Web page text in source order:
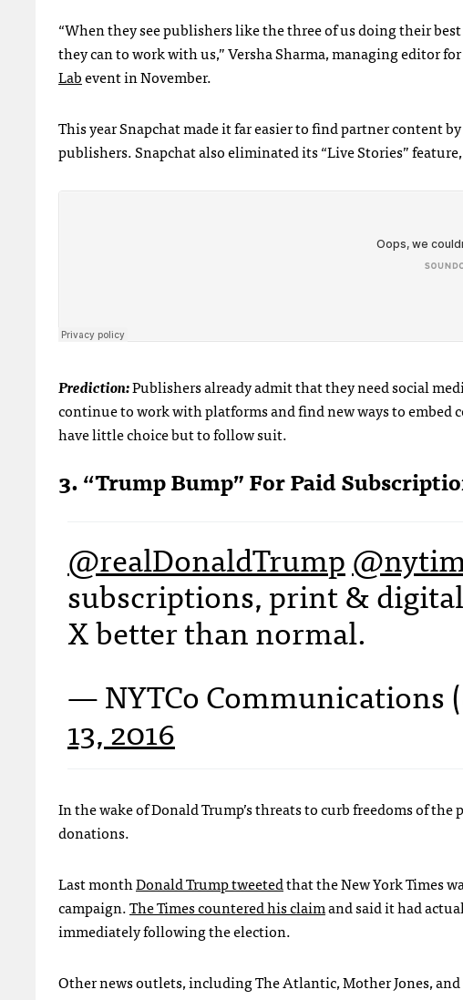
“When they see publishers like the three of us doing their
they can to work with us,” Versha Sharma, managing editor
Labevent in November.
This year Snapchat made it far easier to find partner content
publishers. Snapchat also eliminated its “Live Stories”
Prediction:Publishers already admit that they need social
continue to work with platforms and find new ways to
have little choice but to follow suit.
3. “Trump Bump” For Paid
@realDonaldTrump
subscriptions, print &
X better than normal.
— NYTCo Communications
13, 2016
In the wake of Donald Trump’s threats to curb freedoms of
donations.
Last monthDonald Trump tweetedthat the New York Times
campaign.The Times countered his claimand said it had
immediately following the election.
Other news outlets, including The Atlantic, Mother Jones,